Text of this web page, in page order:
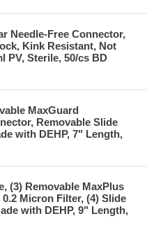
Needle-Free Connector,
Kink Resistant, Not
PV, Sterile, 50/cs BD
MaxGuard
Removable Slide
with DEHP, 7" Length,
(3) Removable MaxPlus
Micron Filter, (4) Slide
with DEHP, 9" Length,